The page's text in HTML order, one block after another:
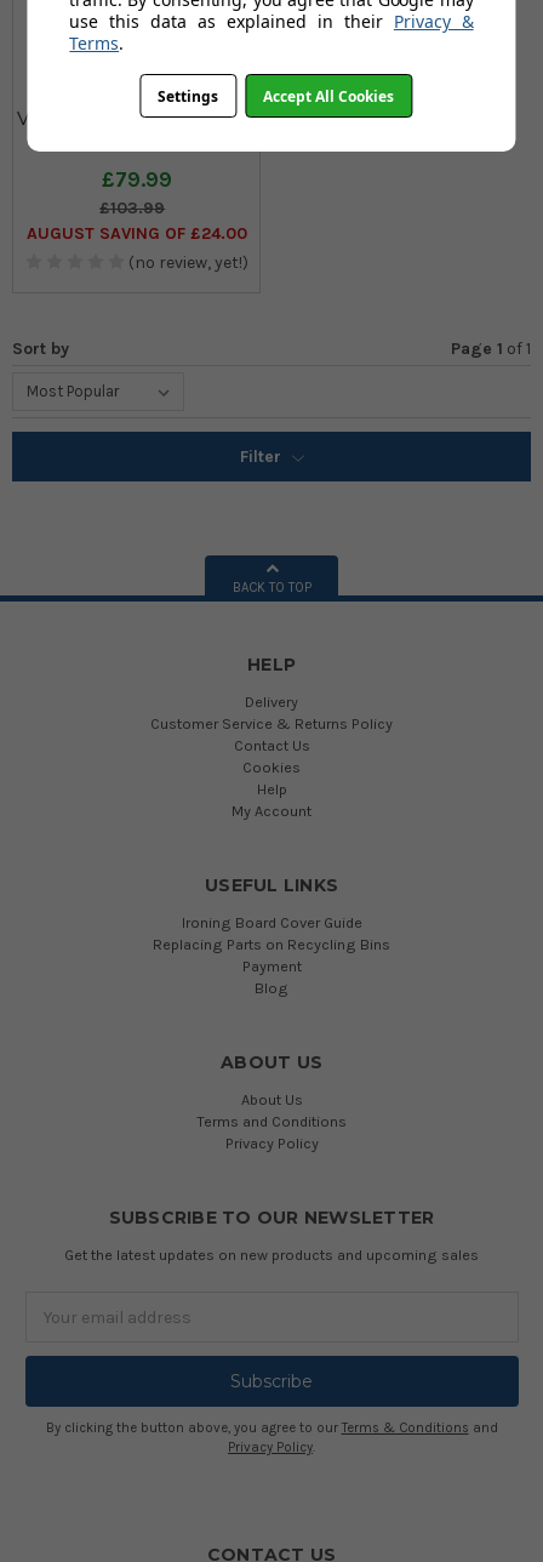
Vileda Infinity Flex Indoor
£79.99
£103.99
AUGUST SAVING OF £24.00
(no review, yet!)
Sort by Page 1 of1
Filter
BACK TO TOP
HELP
Delivery
Customer Service & Returns Policy
Contact Us
Cookies
Help
My Account
USEFUL LINKS
Ironing Board Cover Guide
Replacing Parts on Recycling Bins
Payment
Blog
ABOUT US
About Us
Terms and Conditions
Privacy Policy
SUBSCRIBE TO OUR NEWSLETTER
Get the latest updates on new products and upcoming sales
Address
By clicking the button above, you agree to our Terms & Conditions and
Privacy Policy.
CONTACT US
use this data as explained in their Privacy &
Terms.
Settings Accept All Cookies